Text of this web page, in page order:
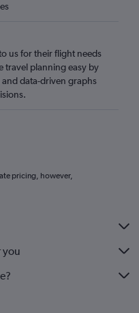
us for their flight needs
travel planning easy by
data-driven graphs
pricing, however,
you